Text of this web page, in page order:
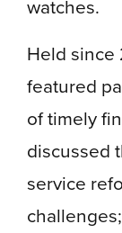
watches.
Held since
featured
of timely
discussed
service